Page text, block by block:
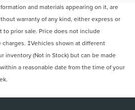
and materials appearing on it, are
warranty of any kind, either express or
prior sale. Price does not include
‡Vehicles shown at different
inventory (Not in Stock) but can be made
a reasonable date from the time of your